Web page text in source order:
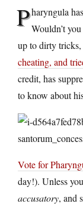
Pharyngula
Wouldn’t
up to dirty
cheating, and
credit, has
to know about
Vote for
day!). Unless
accusatory, and